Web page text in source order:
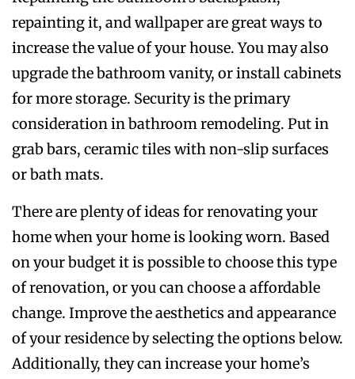
repainting it, and wallpaper are great ways to
increase the value of your house. You may also
upgrade the bathroom vanity, or install cabinets
for more storage. Security is the primary
consideration in bathroom remodeling. Put in
grab bars, ceramic tiles with non-slip surfaces
or bath mats.
There are plenty of ideas for renovating your
home when your home is looking worn. Based
on your budget it is possible to choose this type
of renovation, or you can choose a affordable
change. Improve the aesthetics and appearance
of your residence by selecting the options below.
Additionally, they can increase your home’s